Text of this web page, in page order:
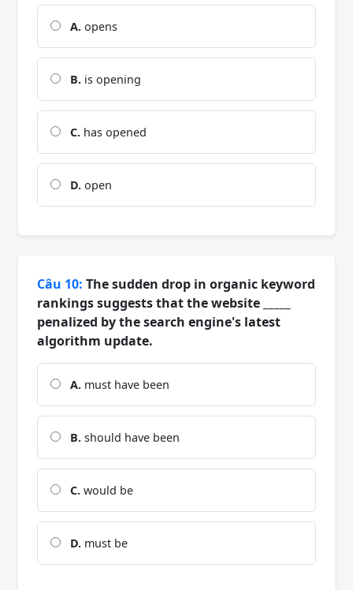
A. opens
B. is opening
C. has opened
D. open
Câu 10: The sudden drop in organic keyword
rankings suggests that the website _____
penalized by the search engine's latest
algorithm update.
A. must have been
B. should have been
C. would be
D. must be